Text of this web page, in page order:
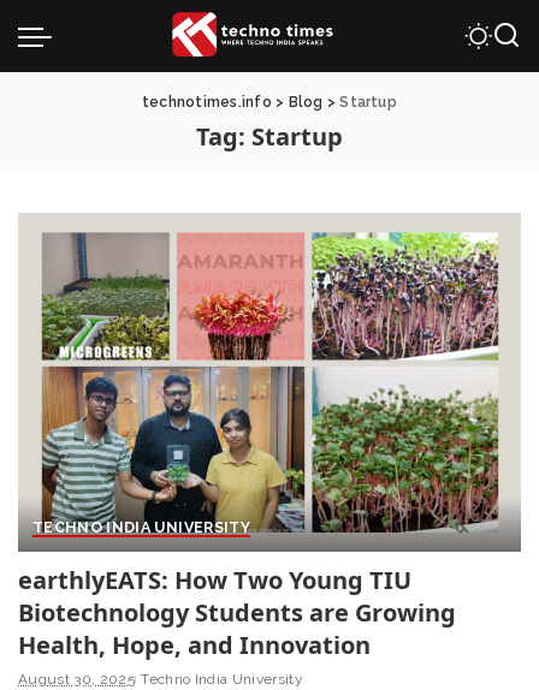
technotimes.info > Blog >Startup
Tag: Startup
TECHNO INDIA UNIVERSITY
earthlyEATS: How Two Young TIU
Biotechnology Students are Growing
Health, Hope, and Innovation
August 30, 2025 Techno India University